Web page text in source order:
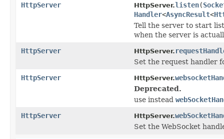
HttpServer
HttpServer.listen(
Handler<AsyncResult<
Tell the server to start
when the server is
HttpServer
HttpServer.
Set the request handler
HttpServer
HttpServer.
Deprecated.
use instead
HttpServer
HttpServer.
Set the WebSocket